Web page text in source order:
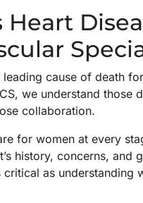
Heart
leading cause of death
we understand those
collaboration.
for women at every
history, concerns,
as understanding